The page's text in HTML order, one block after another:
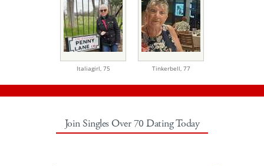
Italiagirl, 75 Tinkerbell, 77
Join Singles Over 70 Dating Today